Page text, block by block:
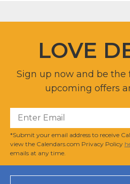
LOVE
Sign up now and be the
upcoming offers
*Submit your email address to receive
view the Calendars.com Privacy Policy
emails at any time.